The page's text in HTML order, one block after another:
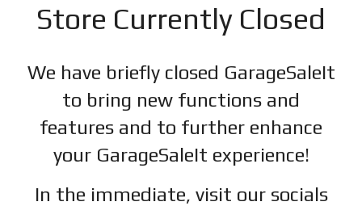
Store Currently Closed
We have briefly closed GarageSaleIt
to bring new functions and
features and to further enhance
your GarageSaleIt experience!
In the immediate, visit our socials